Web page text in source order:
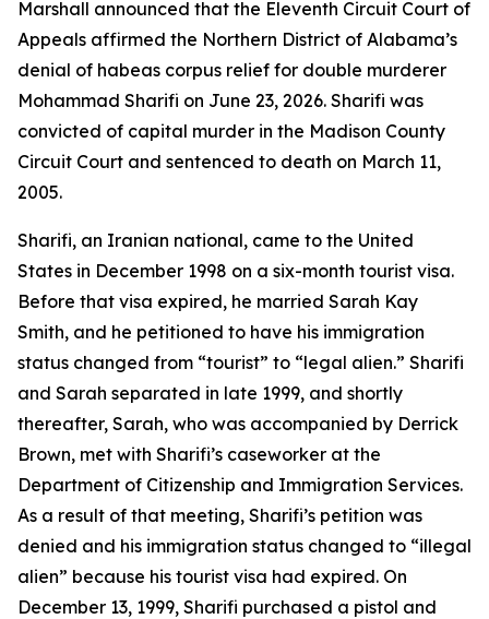
Marshall announced that the Eleventh Circuit Court of
Appeals affirmed the Northern District of Alabama’s
denial of habeas corpus relief for double murderer
Mohammad Sharifi on June 23, 2026. Sharifi was
convicted of capital murder in the Madison County
Circuit Court and sentenced to death on March 11,
2005.
Sharifi, an Iranian national, came to the United
States in December 1998 on a six-month tourist visa.
Before that visa expired, he married Sarah Kay
Smith, and he petitioned to have his immigration
status changed from “tourist” to “legal alien.” Sharifi
and Sarah separated in late 1999, and shortly
thereafter, Sarah, who was accompanied by Derrick
Brown, met with Sharifi’s caseworker at the
Department of Citizenship and Immigration Services.
As a result of that meeting, Sharifi’s petition was
denied and his immigration status changed to “illegal
alien” because his tourist visa had expired. On
December 13, 1999, Sharifi purchased a pistol and